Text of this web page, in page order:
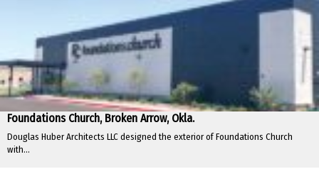
Foundations Church, Broken Arrow, Okla.
Douglas Huber Architects LLC designed the exterior of Foundations Church
with...